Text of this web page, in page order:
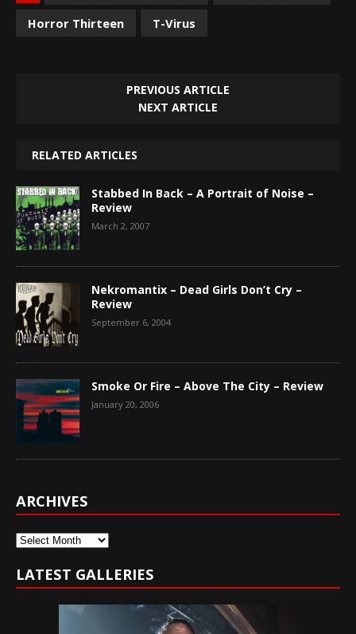
Horror Thirteen
T-Virus
PREVIOUS ARTICLE
NEXT ARTICLE
RELATED ARTICLES
Stabbed In Back – A Portrait of Noise –
Review
March 2, 2007
Nekromantix – Dead Girls Don’t Cry –
Review
September 6, 2004
Smoke Or Fire – Above The City – Review
January 20, 2006
ARCHIVES
Archives
LATEST GALLERIES